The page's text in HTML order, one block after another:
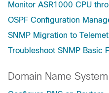
Monitor ASR1000 CPU
OSPF Configuration
SNMP Migration to
Troubleshoot SNMP Basic
Domain Name